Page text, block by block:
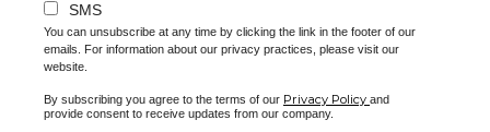
SMS
You can unsubscribe at any time by clicking the link in the footer of our
emails. For information about our privacy practices, please visit our
website.
By subscribing you agree to the terms of our Privacy Policy and
provide consent to receive updates from our company.